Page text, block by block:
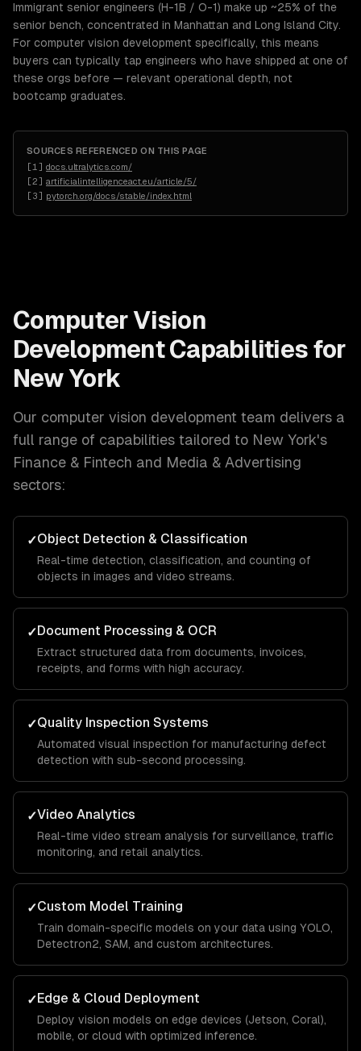
Immigrant senior engineers (H-1B / O-1) make up ~25% of the
senior bench, concentrated in Manhattan and Long Island City.
For computer vision development specifically, this means
buyers can typically tap engineers who have shipped at one of
these orgs before — relevant operational depth, not
bootcamp graduates.
SOURCES REFERENCED ON THIS PAGE
[1 ] docs.ultralytics.com/
[2] artificialintelligenceact.eu/article/5/
[3] pytorch.org/docs/stable/index.html
Computer Vision
DevelopmentCapabilities for
New York
Our computer vision development team delivers a
full range of capabilities tailored to New York's
Finance & Fintech and Media & Advertising
sectors:
✓Object Detection & Classification
Real-time detection, classification, and counting of
objects in images and video streams.
✓Document Processing & OCR
Extract structured data from documents, invoices,
receipts, and forms with high accuracy.
✓Quality Inspection Systems
Automated visual inspection for manufacturing defect
detection with sub-second processing.
✓Video Analytics
Real-time video stream analysis for surveillance, traffic
monitoring, and retail analytics.
✓Custom Model Training
Train domain-specific models on your data using YOLO,
Detectron2, SAM, and custom architectures.
✓Edge & Cloud Deployment
Deploy vision models on edge devices (Jetson, Coral),
mobile, or cloud with optimized inference.